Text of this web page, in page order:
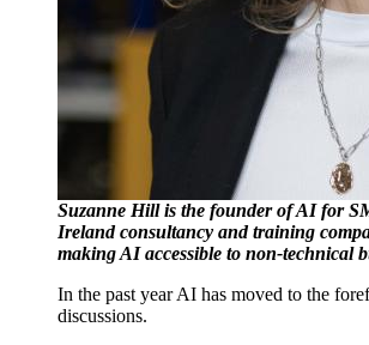
Suzanne Hill is the founder of AI for
Ireland consultancy and training
making AI accessible to non-technical
In the past year AI has moved to the
discussions.